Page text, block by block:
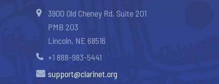
3900 Old Cheney Rd, Suite 201
PMB 203
Lincoln, NE 68516
+1 888-983-5441
support@clarinet.org